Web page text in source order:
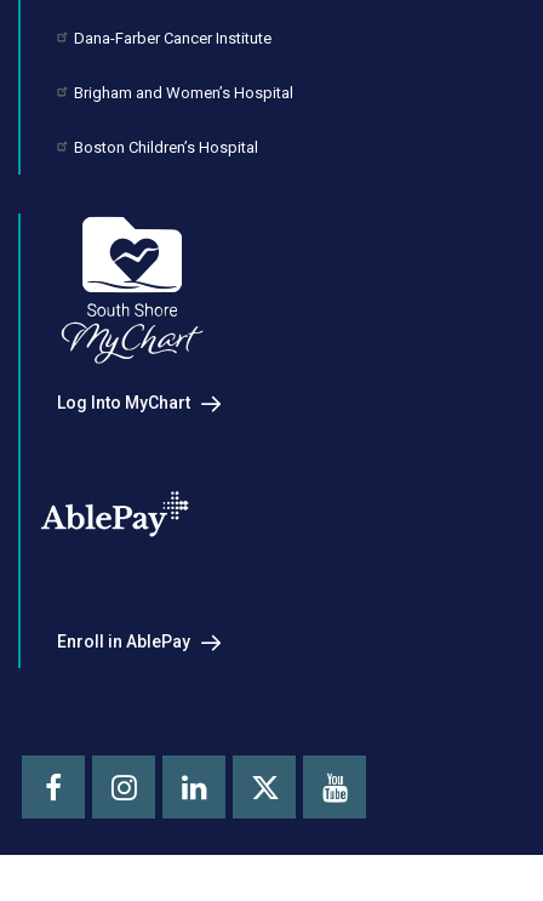
Dana-Farber Cancer Institute
Brigham and Women’s Hospital
Boston Children’s Hospital
Log Into MyChart
Enroll in AblePay
FacebookInstagram
LinkedIn
X
Youtube